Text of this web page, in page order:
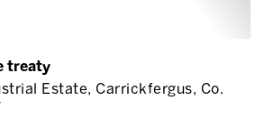
treaty
Estate, Carrickfergus, Co.